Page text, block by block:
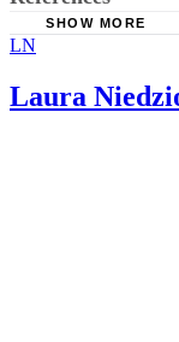
SHOW MORE
LN
Laura